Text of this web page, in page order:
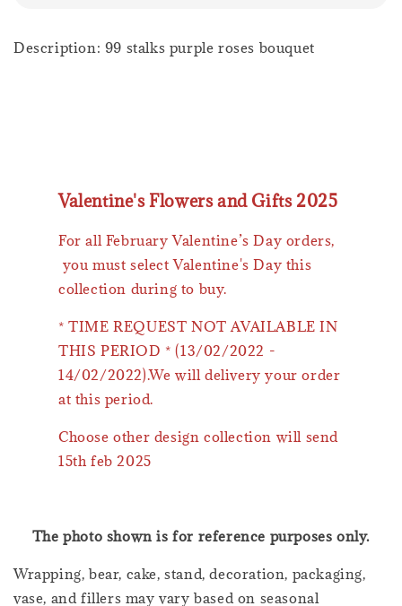
Description: 99 stalks purple roses bouquet
Valentine's Flowers and Gifts 2025
For all February Valentine’s Day orders,
you must select Valentine's Day this
collection during to buy.
* TIME REQUEST NOT AVAILABLE IN
THIS PERIOD * (13/02/2022 -
14/02/2022).We will delivery your order
at this period.
Choose other design collection will send
15th feb 2025
The photo shown is for reference purposes only.
Wrapping, bear, cake, stand, decoration, packaging,
vase, and fillers may vary based on seasonal